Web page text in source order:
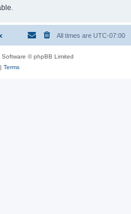
h
All times are UTC-07:00
Software © phpBB Limited
Terms